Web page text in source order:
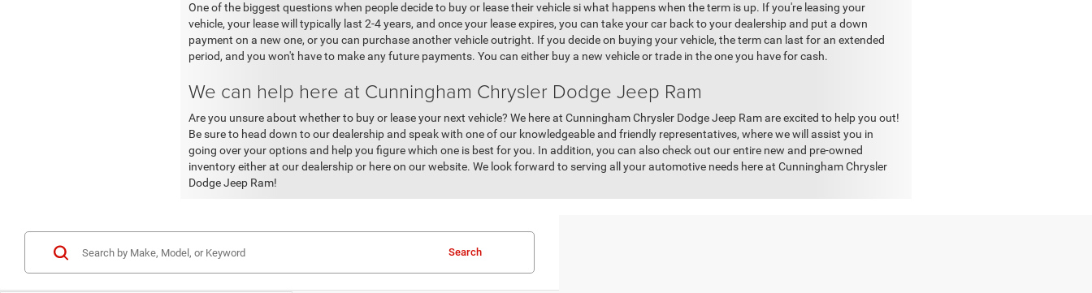
One of the biggest questions when people decide to buy or lease their vehicle si what happens when the term is up. If you're leasing your
vehicle, your lease will typically last 2-4 years, and once your lease expires, you can take your car back to your dealership and put a down
payment on a new one, or you can purchase another vehicle outright. If you decide on buying your vehicle, the term can last for an extended
period, and you won't have to make any future payments. You can either buy a new vehicle or trade in the one you have for cash.
We can help here at Cunningham Chrysler Dodge Jeep Ram
Are you unsure about whether to buy or lease your next vehicle? We here at Cunningham Chrysler Dodge Jeep Ram are excited to help you out!
Be sure to head down to our dealership and speak with one of our knowledgeable and friendly representatives, where we will assist you in
going over your options and help you figure which one is best for you. In addition, you can also check out our entire new and pre-owned
inventory either at our dealership or here on our website. We look forward to serving all your automotive needs here at Cunningham Chrysler
Dodge Jeep Ram!
Search